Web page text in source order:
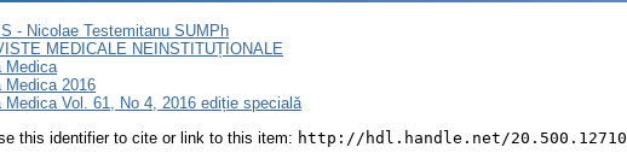
- Nicolae Testemitanu SUMPh
MEDICALE NEINSTITUȚIONALE
Medica
Medica 2016
Medica Vol. 61, No 4, 2016 ediție specială
this identifier to cite or link to this item: http://hdl.handle.net/